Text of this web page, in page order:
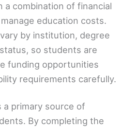
a combination of financial
education costs.
by institution, degree
so students are
funding opportunities
requirements carefully.
a primary source of
By completing the